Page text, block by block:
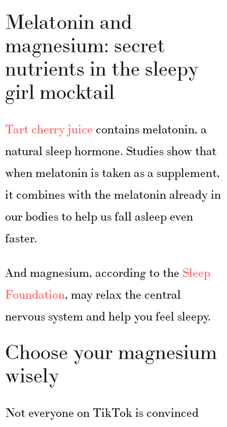
Melatonin and
magnesium: secret
nutrients in the sleepy
girl mocktail
Tart cherry juice contains melatonin, a
natural sleep hormone. Studies show that
when melatonin is taken as a supplement,
it combines with the melatonin already in
our bodies to help us fall asleep even
faster.
And magnesium, according to the Sleep
Foundation, may relax the central
nervous system and help you feel sleepy.
Choose your magnesium
wisely
Not everyone on TikTok is convinced